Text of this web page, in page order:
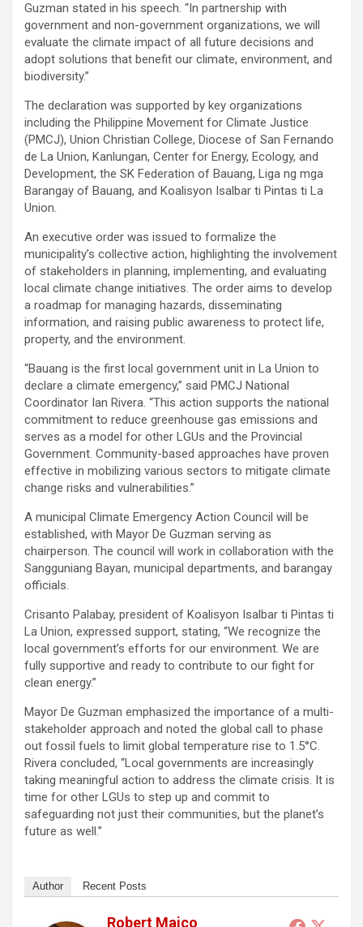
Guzman stated in his speech. “In partnership with
government and non-government organizations, we will
evaluate the climate impact of all future decisions and
adopt solutions that benefit our climate, environment, and
biodiversity.”
The declaration was supported by key organizations
including the Philippine Movement for Climate Justice
(PMCJ), Union Christian College, Diocese of San Fernando
de La Union, Kanlungan, Center for Energy, Ecology, and
Development, the SK Federation of Bauang, Liga ng mga
Barangay of Bauang, and Koalisyon Isalbar ti Pintas ti La
Union.
An executive order was issued to formalize the
municipality’s collective action, highlighting the involvement
of stakeholders in planning, implementing, and evaluating
local climate change initiatives. The order aims to develop
a roadmap for managing hazards, disseminating
information, and raising public awareness to protect life,
property, and the environment.
“Bauang is the first local government unit in La Union to
declare a climate emergency,” said PMCJ National
Coordinator Ian Rivera. “This action supports the national
commitment to reduce greenhouse gas emissions and
serves as a model for other LGUs and the Provincial
Government. Community-based approaches have proven
effective in mobilizing various sectors to mitigate climate
change risks and vulnerabilities.”
A municipal Climate Emergency Action Council will be
established, with Mayor De Guzman serving as
chairperson. The council will work in collaboration with the
Sangguniang Bayan, municipal departments, and barangay
officials.
Crisanto Palabay, president of Koalisyon Isalbar ti Pintas ti
La Union, expressed support, stating, “We recognize the
local government’s efforts for our environment. We are
fully supportive and ready to contribute to our fight for
clean energy.”
Mayor De Guzman emphasized the importance of a multi-
stakeholder approach and noted the global call to phase
out fossil fuels to limit global temperature rise to 1.5°C.
Rivera concluded, “Local governments are increasingly
taking meaningful action to address the climate crisis. It is
time for other LGUs to step up and commit to
safeguarding not just their communities, but the planet’s
future as well.”
Author Recent Posts
Robert Maico